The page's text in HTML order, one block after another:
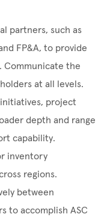
partners, such as
FP&A, to provide
Communicate the
at all levels.
project
depth and range
capability.
inventory
regions.
between
to accomplish ASC